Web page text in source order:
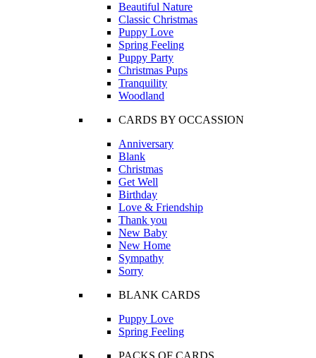
Beautiful Nature
Classic Christmas
Puppy Love
Spring Feeling
Puppy Party
Christmas Pups
Tranquility
Woodland
CARDS BY OCCASSION
Anniversary
Blank
Christmas
Get Well
Birthday
Love & Friendship
Thank you
New Baby
New Home
Sympathy
Sorry
BLANK CARDS
Puppy Love
Spring Feeling
PACKS OF CARDS